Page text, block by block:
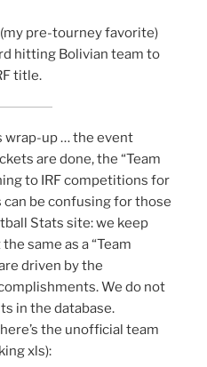
pre-tourney favorite)
hitting Bolivian team to
title.
wrap-up … the event
are done, the “Team
to IRF competitions for
be confusing for those
Stats site: we keep
same as a “Team
driven by the
We do not
in the database.
the unofficial team
xls):